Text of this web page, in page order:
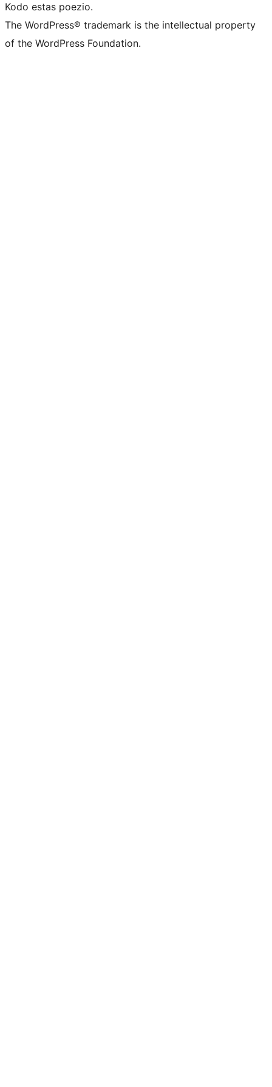
Kodo estas poezio.
The WordPress® trademark is the intellectual property
of the WordPress Foundation.